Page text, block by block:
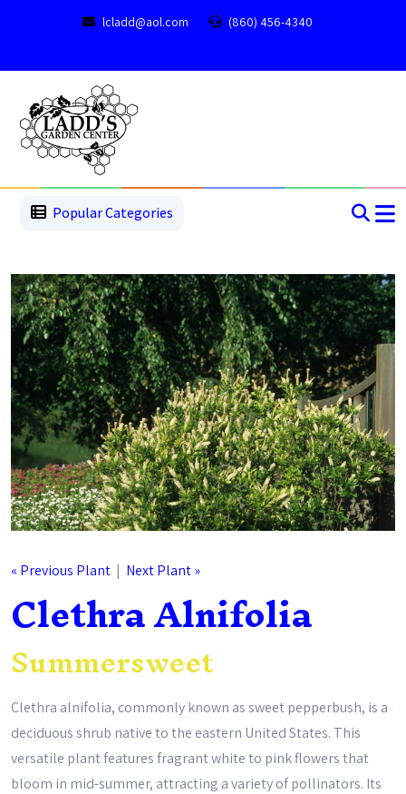
lcladd@aol.com (860) 456-4340
Popular Categories
« Previous Plant | Next Plant »
Clethra Alnifolia
Summersweet
Clethra alnifolia, commonly known as sweet pepperbush, is a
deciduous shrub native to the eastern United States. This
versatile plant features fragrant white to pink flowers that
bloom in mid-summer, attracting a variety of pollinators. Its